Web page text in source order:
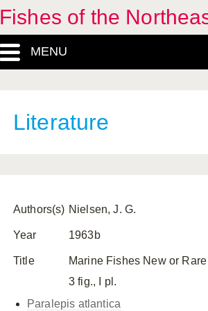
Fishes of the
MENU
Literature
Authors(s) Nielsen, J. G.
Year 1963b
Title
Marine Fishes New or
3 fig., I pl.
Paralepis atlantica